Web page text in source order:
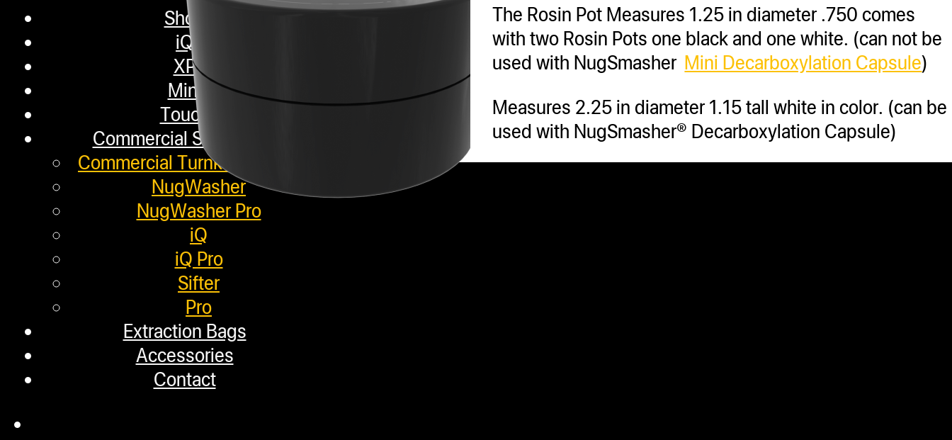
Shop
iQ
XP
Mini
Touch
Commercial Solutions
Commercial Turnkey Solutions
NugWasher
NugWasher Pro
iQ
iQ Pro
Sifter
Pro
Extraction Bags
Accessories
Contact
The Rosin Pot Measures 1.25 in diameter .750 comes
with two Rosin Pots one black and one white. (can not be
used with NugSmasher Mini Decarboxylation Capsule)
Measures 2.25 in diameter 1.15 tall white in color. (can be
used with NugSmasher® Decarboxylation Capsule)